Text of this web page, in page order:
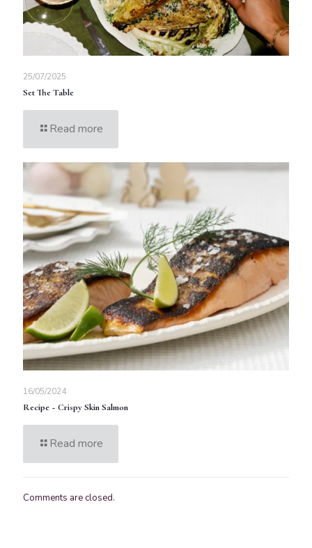
25/07/2025
Set The Table
Read more
16/05/2024
Recipe ~ Crispy Skin Salmon
Read more
Comments are closed.